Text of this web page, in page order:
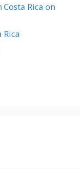
Rica on
Rica